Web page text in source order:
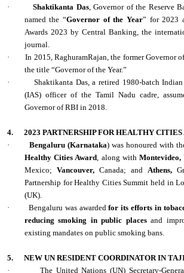
·
Shaktikanta Das, Governor of the Reserve
named the “Governor of the Year” for 2023
Awards 2023 by Central Banking, the
journal.
·
In 2015, RaghuramRajan, the former Governor
the title “Governor of the Year.”
·
Shaktikanta Das, a retired 1980-batch
(IAS) officer of the Tamil Nadu cadre,
Governor of RBI in 2018.
4.
2023 PARTNERSHIP FOR HEALTHY CITIES
·
Bengaluru (Karnataka) was honoured with
Healthy Cities Award, along with Montevideo,
Mexico; Vancouver,Canada; and Athens,
Partnership for Healthy Cities Summit held in
(UK).
·
Bengaluru was awardedfor its efforts in
reducing smoking in public placesand
existing mandates on public smoking bans.
5.
NEW UN RESIDENT COORDINATOR IN
·
The United Nations (UN) Secretary-